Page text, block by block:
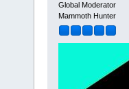
Global Moderator
Mammoth Hunter